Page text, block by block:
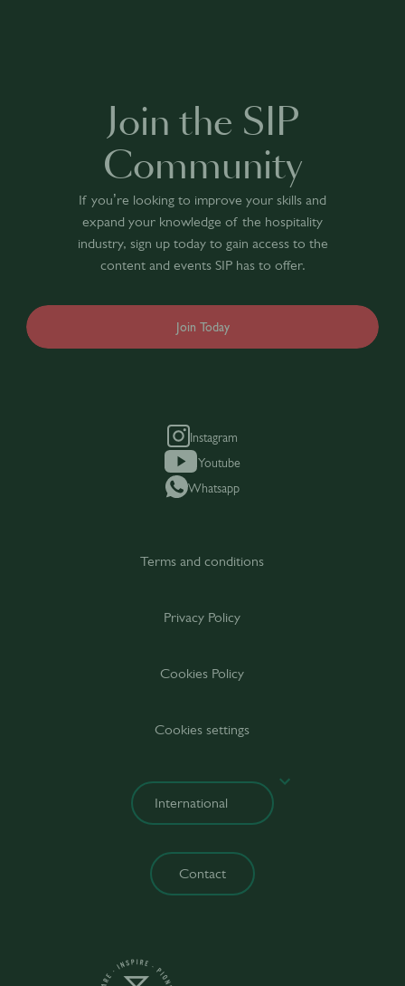
Join the SIP
Community
If you’re looking to improve your skills and
expand your knowledge of the hospitality
industry, sign up today to gain access to the
content and events SIP has to offer.
Join Today
Instagram
Youtube
Whatsapp
Terms and conditions
Privacy Policy
Cookies Policy
Cookies settings
Contact